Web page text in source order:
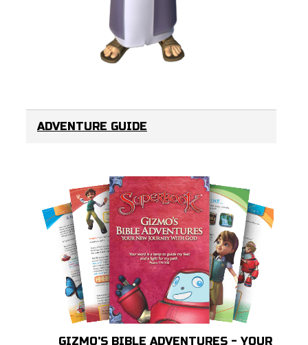
ADVENTURE GUIDE
GIZMO'S BIBLE ADVENTURES - YOUR